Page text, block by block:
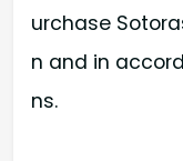
urchase
n and in
ns.